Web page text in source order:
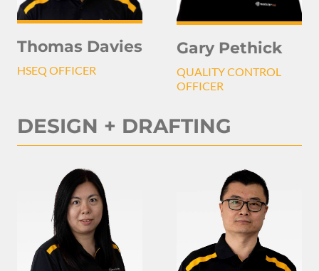
Thomas Davies
HSEQ OFFICER
Gary Pethick
QUALITY CONTROL
OFFICER
DESIGN + DRAFTING